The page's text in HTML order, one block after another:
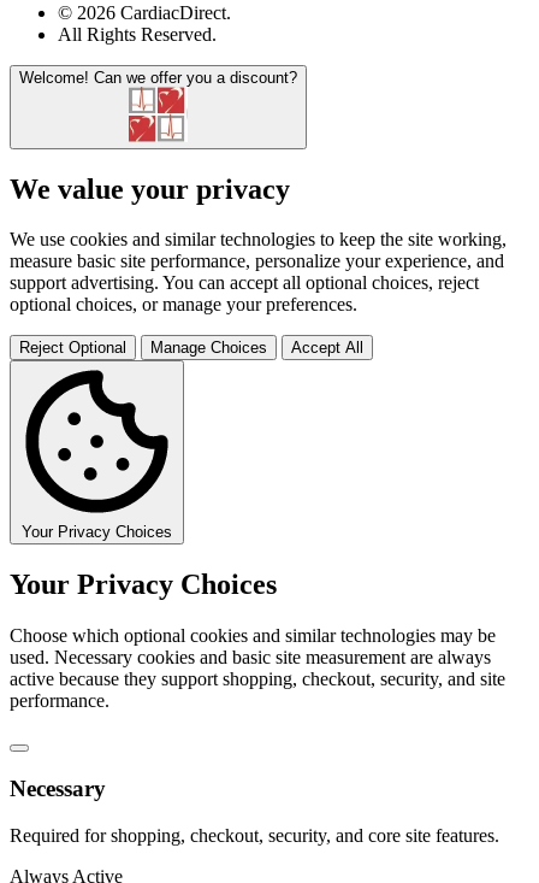
© 2026 CardiacDirect.
All Rights Reserved.
Welcome! Can we offer you a discount?
We value your privacy
We use cookies and similar technologies to keep the site working,
measure basic site performance, personalize your experience, and
support advertising. You can accept all optional choices, reject
optional choices, or manage your preferences.
Reject Optional Manage Choices Accept All
Your Privacy Choices
Your Privacy Choices
Choose which optional cookies and similar technologies may be
used. Necessary cookies and basic site measurement are always
active because they support shopping, checkout, security, and site
performance.
Necessary
Required for shopping, checkout, security, and core site features.
Always Active